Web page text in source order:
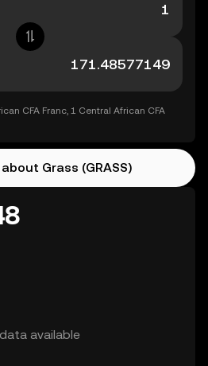
CFA Franc, 1 Central African CFA
Grass (GRASS)
available